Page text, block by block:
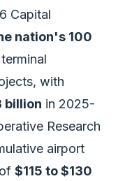
Capital
nation's 100
with
billion in 2025-
Research
airport
$115 to $130